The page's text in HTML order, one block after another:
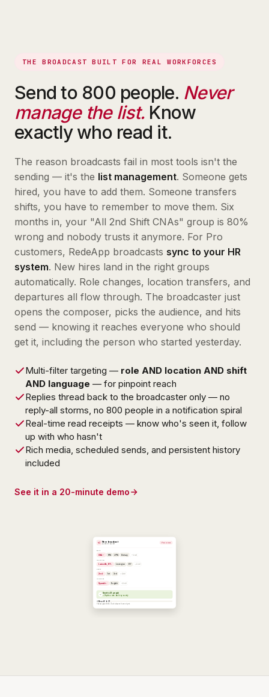
THE BROADCAST BUILT FOR REAL WORKFORCES
Send to 800 people. Never
manage the list. Know
exactly who read it.
The reason broadcasts fail in most tools isn't the
sending — it's the list management. Someone gets
hired, you have to add them. Someone transfers
shifts, you have to remember to move them. Six
months in, your "All 2nd Shift CNAs" group is 80%
wrong and nobody trusts it anymore. For Pro
customers, RedeApp broadcasts sync to your HR
system. New hires land in the right groups
automatically. Role changes, location transfers, and
departures all flow through. The broadcaster just
opens the composer, picks the audience, and hits
send — knowing it reaches everyone who should
get it, including the person who started yesterday.
Multi-filter targeting — role AND location AND shift
AND language — for pinpoint reach
Replies thread back to the broadcaster only — no
reply-all storms, no 800 people in a notification spiral
Real-time read receipts — know who's seen it, follow
up with who hasn't
Rich media, scheduled sends, and persistent history
included
See it in a 20-minute demo